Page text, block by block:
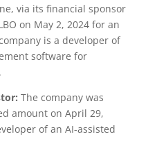
via its financial sponsor
on May 2, 2024 for an
is a developer of
software for
The company was
amount on April 29,
of an AI-assisted